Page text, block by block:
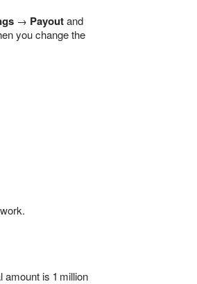
→ Payoutand
you change the
is 1 million